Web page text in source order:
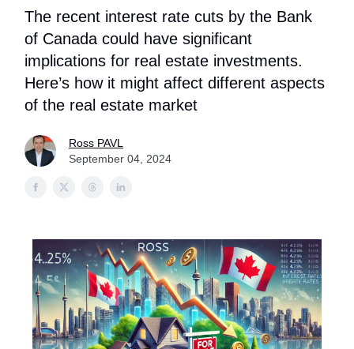
The recent interest rate cuts by the Bank
of Canada could have significant
implications for real estate investments.
Here’s how it might affect different aspects
of the real estate market
Ross PAVL
September 04, 2024